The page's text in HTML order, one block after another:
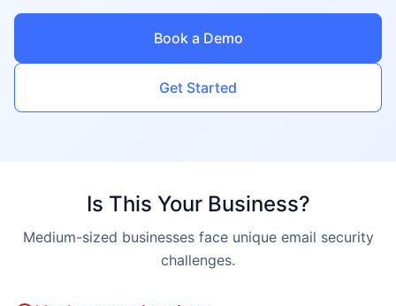
Book a Demo
Get Started
Is This Your Business?
Medium-sized businesses face unique email security
challenges.